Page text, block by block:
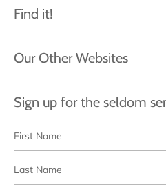
Find it!
Our Other Websites
Sign up for the seldom
Name
Name